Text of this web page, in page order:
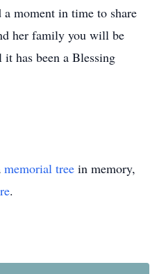
moment in time to share
her family you will be
has been a Blessing
memorial tree in memory,
.